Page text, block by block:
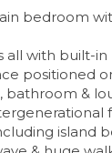
bedroom
all with built-in
positioned
bathroom &
island